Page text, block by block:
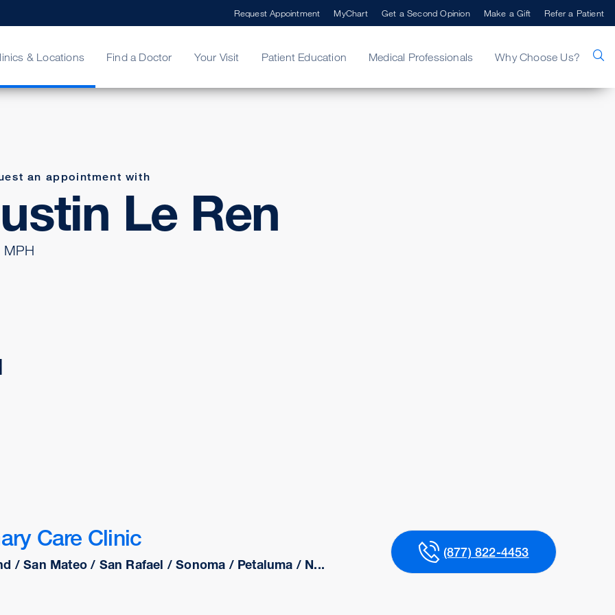
& Locations Find a Doctor Your Visit Patient Education Medical Professionals Why Choose Us?
Request Appointment MyChart Get a Second Opinion Make a Gift Refer a Patient
an appointment with
Le Ren
MPH
Care Clinic
/ San Mateo / San Rafael / Sonoma / Petaluma / N...
(877) 822-4453